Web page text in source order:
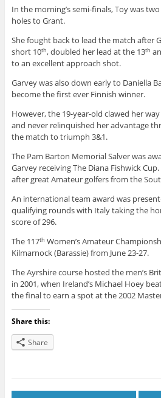
In the morning’s semi-finals, Toy was
holes to Grant.
She fought back to lead the match after
short 10th, doubled her lead at the 13th
to an excellent approach shot.
Garvey was also down early to Daniella
become the first ever Finnish winner.
However, the 19-year-old clawed her
and never relinquished her advantage
the match to triumph 3&1.
The Pam Barton Memorial Salver was
Garvey receiving The Diana Fishwick
after great Amateur golfers from the
An international team award was
qualifying rounds with Italy taking the
score of 296.
The 117th Women’s Amateur
Kilmarnock (Barassie) from June 23-27.
The Ayrshire course hosted the men’s
in 2001, when Ireland’s Michael Hoey
the final to earn a spot at the 2002
Share this:
Share